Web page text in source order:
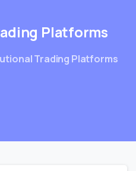
Platforms
Trading Platforms